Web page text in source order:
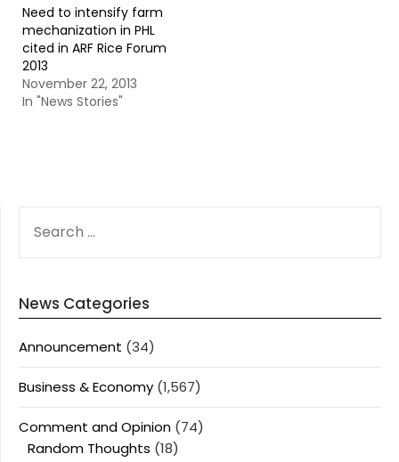
Need to intensify farm
mechanization in PHL
cited in ARF Rice Forum
2013
November 22, 2013
In "News Stories"
FOR:
News Categories
Announcement (34)
Business & Economy (1,567)
Comment and Opinion (74)
Random Thoughts (18)